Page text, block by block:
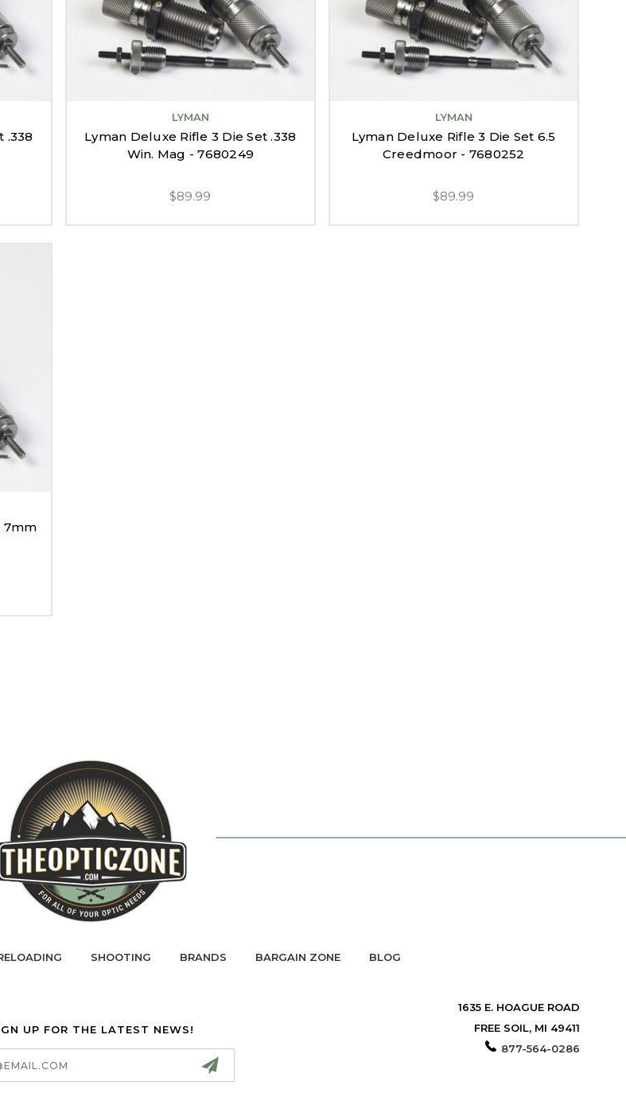
.338
LYMAN
Lyman Deluxe Rifle 3 Die Set .338
Win. Mag - 7680249
$89.99
LYMAN
Lyman Deluxe Rifle 3 Die Set 6.5
Creedmoor - 7680252
$89.99
7mm
SHOOTING BRANDS BARGAIN ZONE BLOG
UP FOR THE LATEST NEWS!
1635 E. HOAGUE ROAD
FREE SOIL, MI 49411
877-564-0286